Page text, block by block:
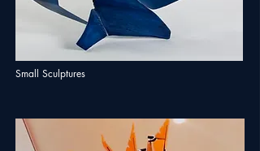
Small Sculptures